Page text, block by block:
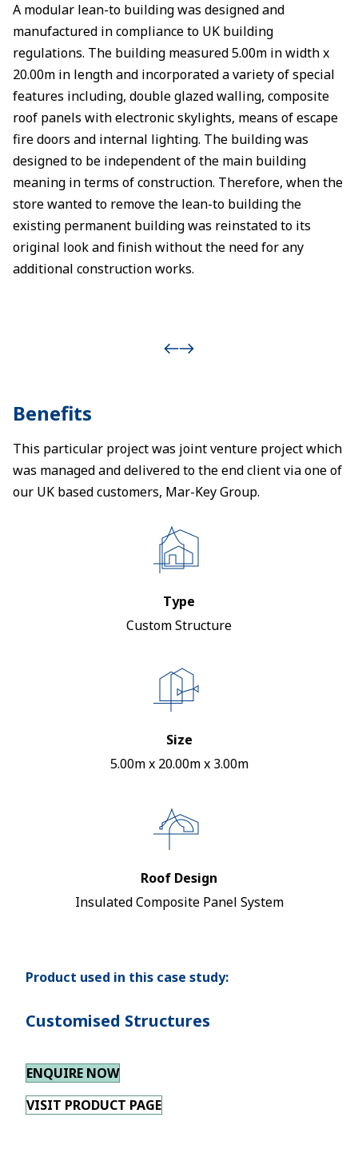
A modular lean-to building was designed and
manufactured in compliance to UK building
regulations. The building measured 5.00m in width x
20.00m in length and incorporated a variety of special
features including, double glazed walling, composite
roof panels with electronic skylights, means of escape
fire doors and internal lighting. The building was
designed to be independent of the main building
meaning in terms of construction. Therefore, when the
store wanted to remove the lean-to building the
existing permanent building was reinstated to its
original look and finish without the need for any
additional construction works.
Benefits
This particular project was joint venture project which
was managed and delivered to the end client via one of
our UK based customers, Mar-Key Group.
Type
Custom Structure
Size
5.00m x 20.00m x 3.00m
Roof Design
Insulated Composite Panel System
Product used in this case study:
Customised Structures
ENQUIRE NOW
VISIT PRODUCT PAGE